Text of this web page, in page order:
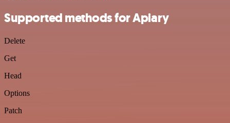
Supported methods for Apiary
Delete
Get
Head
Options
Patch